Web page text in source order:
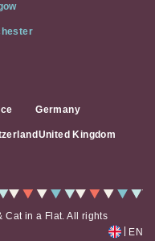
Germany
United Kingdom
Cat in a Flat. All rights
EN